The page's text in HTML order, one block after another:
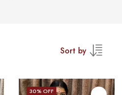
Sort by
30% OFF